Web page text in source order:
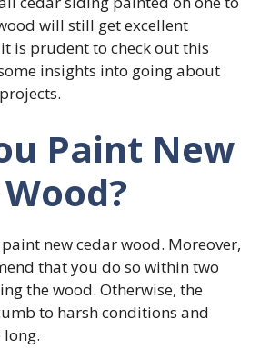
will still get excellent
is prudent to check out this
insights into going about
Paint New
new cedar wood. Moreover,
that you do so within two
the wood. Otherwise, the
to harsh conditions and